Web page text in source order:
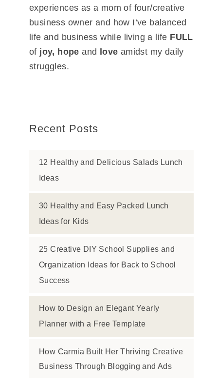
experiences as a mom of four/creative
business owner and how I’ve balanced
life and business while living a life FULL
of joy, hopeand love amidst my daily
struggles.
Recent Posts
12 Healthy and Delicious Salads Lunch
Ideas
30 Healthy and Easy Packed Lunch
Ideas for Kids
25 Creative DIY School Supplies and
Organization Ideas for Back to School
Success
How to Design an Elegant Yearly
Planner with a Free Template
How Carmia Built Her Thriving Creative
Business Through Blogging and Ads